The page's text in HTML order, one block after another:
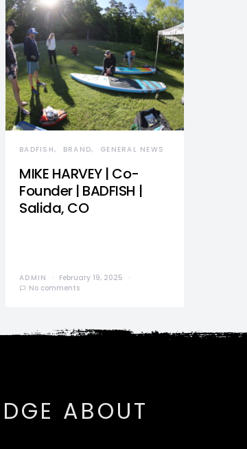
BADFISH BRAND GENERAL NEWS
MIKE HARVEY | Co-
Founder | BADFISH |
Salida, CO
ADMIN
February 19, 2025
No comments
ABOUT